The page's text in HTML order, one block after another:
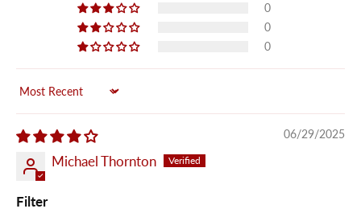
0
0
0
Sort by
06/29/2025
Michael Thornton
Filter